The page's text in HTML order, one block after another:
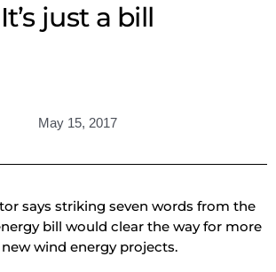
It’s just a bill
May 15, 2017
says striking seven words from the
bill would clear the way for more
wind energy projects.